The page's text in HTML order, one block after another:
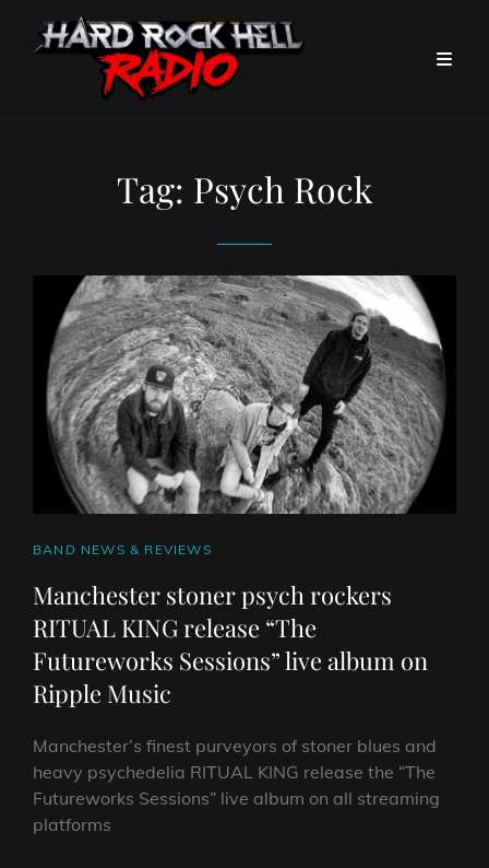
Tag: Psych Rock
CAT
BAND NEWS & REVIEWS
Manchester stoner psych rockers
RITUAL KING release “The
Futureworks Sessions” live album on
Ripple Music
Manchester’s finest purveyors of stoner blues and
heavy psychedelia RITUAL KING release the “The
Futureworks Sessions” live album on all streaming
platforms